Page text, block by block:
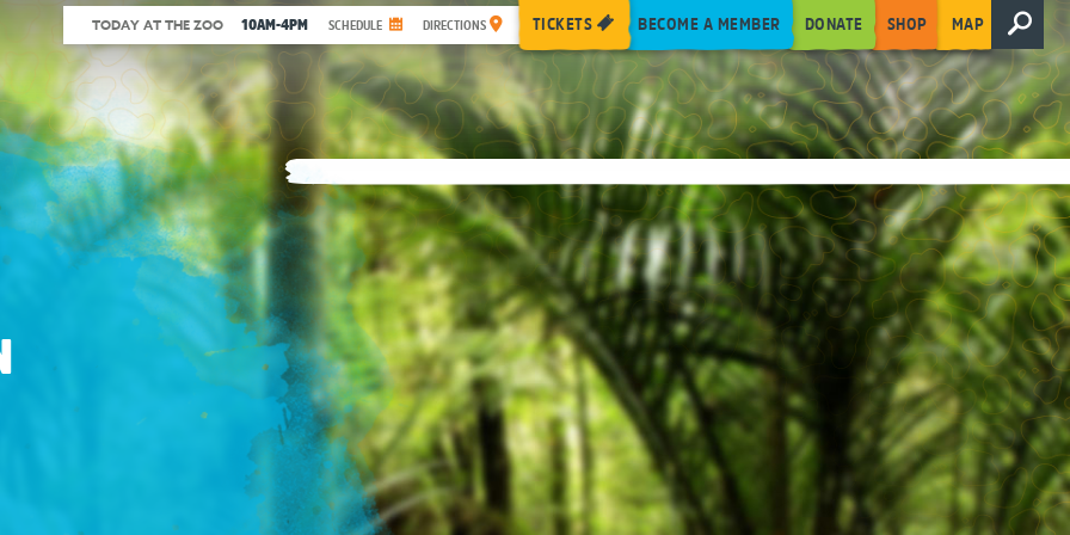
TODAY AT THE ZOO 10AM-4PM SCHEDULE DIRECTIONS TICKETS BECOME A MEMBER DONATE SHOP MAP